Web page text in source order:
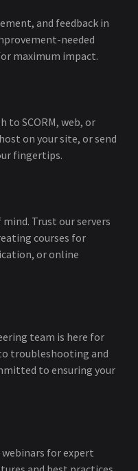
and feedback in
needed
maximum impact.
to SCORM, web, or
on your site, or send
fingertips.
Trust our servers
courses for
or online
team is here for
troubleshooting and
to ensuring your
for expert